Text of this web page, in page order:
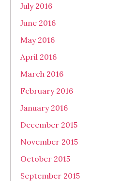
July 2016
June 2016
May 2016
April 2016
March 2016
February 2016
January 2016
December 2015
November 2015
October 2015
September 2015